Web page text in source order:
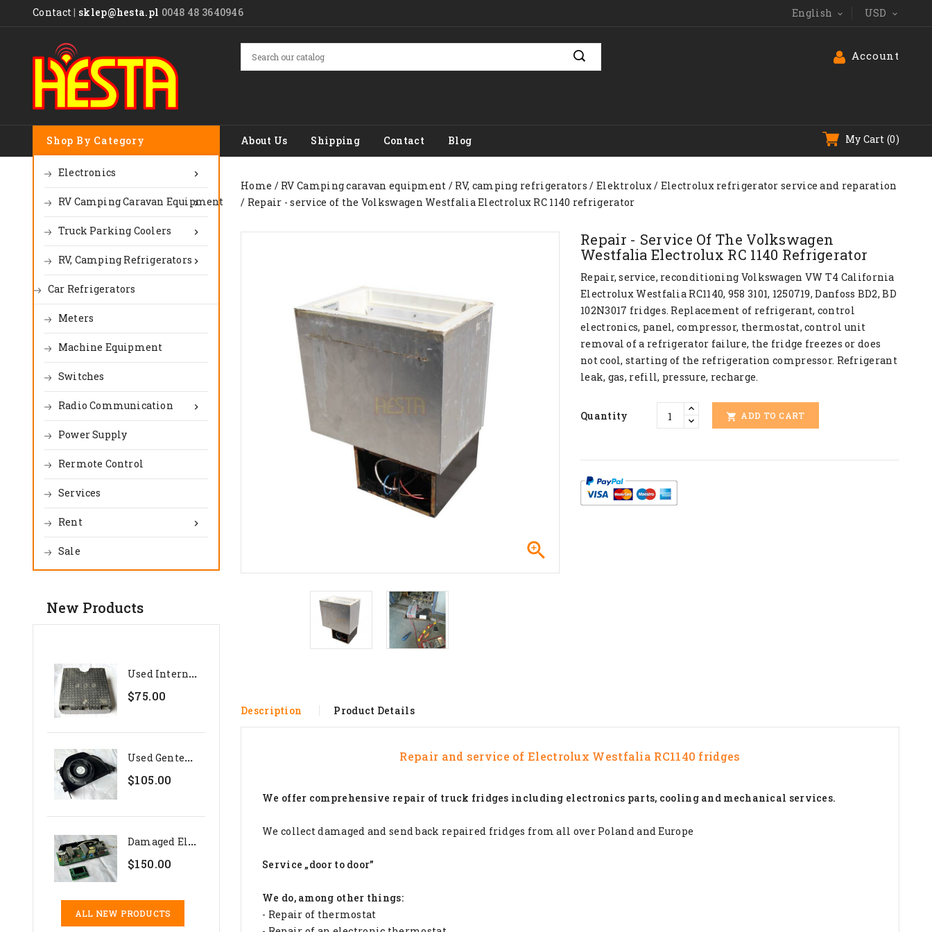
Contact| sklep@hesta.pl 0048 48 3640946 English  USD 
Account
My Cart (0)
About Us Shipping Contact Blog
Shop By Category

Electronics

RV Camping Caravan Equipment

Truck Parking Coolers

RV, Camping Refrigerators
Car Refrigerators
Meters
Machine Equipment
Switches

Radio Communication
Power Supply
Rermote Control
Services

Rent
Sale
New Products
U
Sed Internal Polystyrene...
$75.00
U
Sed Genteq 24V Evaporator...
$105.00
D
Amaged Electronics Set For...
$150.00
ALL NEW PRODUCTS
Home RV Camping caravan equipment RV, camping refrigerators Elektrolux
Electrolux refrigerator service and reparation
Repair - service of the Volkswagen Westfalia Electrolux RC 1140 refrigerator

Repair - Service Of The Volkswagen
Westfalia Electrolux RC 1140 Refrigerator
Repair, service, reconditioning Volkswagen VW T4 California
Electrolux Westfalia RC1140, 958 3101, 1250719, Danfoss BD2, BD
102N3017 fridges. Replacement of refrigerant, control
electronics, panel, compressor, thermostat, control unit
removal of a refrigerator failure, the fridge freezes or does
not cool, starting of the refrigeration compressor. Refrigerant
leak, gas, refill, pressure, recharge.
Quantity  ADD TO CART
Description Product Details
Repair and service ofElectrolux Westfalia RC1140 fridges
We offer comprehensive repair of truck fridges including electronics parts, cooling and mechanical services.
We collect damaged and send back repaired fridges from all over Poland and Europe
Service „door to door”
We do, among other things:
- Repair of thermostat